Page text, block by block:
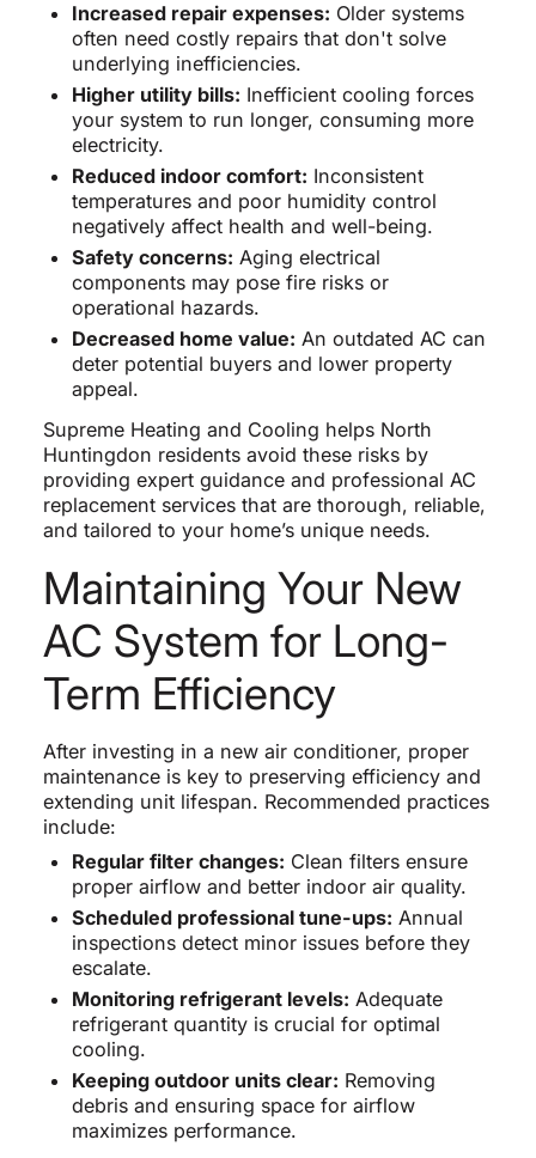
Increased repair expenses: Older systems
often need costly repairs that don't solve
underlying inefficiencies.
Higher utility bills: Inefficient cooling forces
your system to run longer, consuming more
electricity.
Reduced indoor comfort: Inconsistent
temperatures and poor humidity control
negatively affect health and well-being.
Safety concerns: Aging electrical
components may pose fire risks or
operational hazards.
Decreased home value: An outdated AC can
deter potential buyers and lower property
appeal.
Supreme Heating and Cooling helps North
Huntingdon residents avoid these risks by
providing expert guidance and professional AC
replacement services that are thorough, reliable,
and tailored to your home’s unique needs.
Maintaining Your New
AC System for Long-
Term Efficiency
After investing in a new air conditioner, proper
maintenance is key to preserving efficiency and
extending unit lifespan. Recommended practices
include:
Regular filter changes: Clean filters ensure
proper airflow and better indoor air quality.
Scheduled professional tune-ups: Annual
inspections detect minor issues before they
escalate.
Monitoring refrigerant levels: Adequate
refrigerant quantity is crucial for optimal
cooling.
Keeping outdoor units clear: Removing
debris and ensuring space for airflow
maximizes performance.